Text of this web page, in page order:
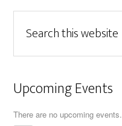
Upcoming Events
There are no upcoming events.